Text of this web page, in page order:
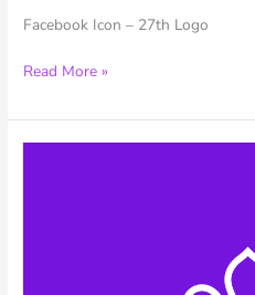
Facebook Icon – 27th Logo
27th
–
Facebook
Read More »